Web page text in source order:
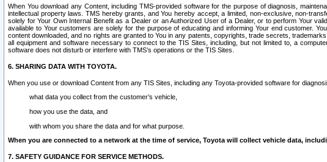
When You download any Content, including TMS-provided software for the purpose of diagnosis,
intellectual property laws. TMS hereby grants, and You hereby accept, a limited, non-exclusive, non-
solely for Your Own Internal Benefit as a Dealer or an Authorized User of a Dealer, or to perform Your
available to Your customers are solely for the purpose of educating and informing Your end customer.
content downloaded, and no rights are granted to You in any patents, copyrights, trade secrets,
all equipment and software necessary to connect to the TIS Sites, including, but not limited to, a
software does not disturb or interfere with TMS’s operations or the TIS Sites.
6. SHARING DATA WITH TOYOTA.
When you use or download Content from any TIS Sites, including any Toyota-provided software for
what data you collect from the customer’s vehicle,
how you use the data, and
with whom you share the data and for what purpose.
When you are connected to a network at the time of service, Toyota will collect vehicle data,
7. SAFETY GUIDANCE FOR SERVICE METHODS.